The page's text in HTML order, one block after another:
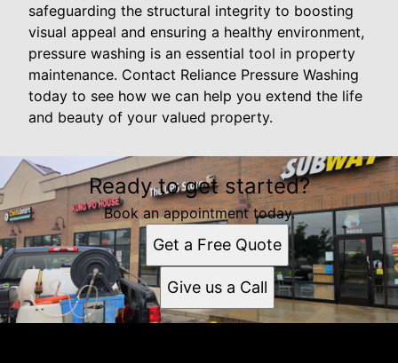
safeguarding the structural integrity to boosting
visual appeal and ensuring a healthy environment,
pressure washing is an essential tool in property
maintenance. Contact Reliance Pressure Washing
today to see how we can help you extend the life
and beauty of your valued property.
Ready to get started?
Book an appointment today.
Get a Free Quote
Give us a Call